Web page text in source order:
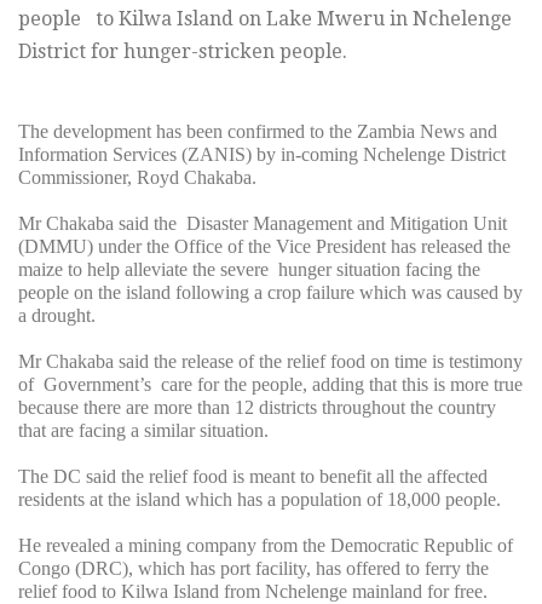
people to Kilwa Island on Lake Mweru in Nchelenge
District for hunger-stricken people.
The development has been confirmed to the Zambia News and
Information Services (ZANIS) by in-coming Nchelenge District
Commissioner, Royd Chakaba.
Mr Chakaba said the Disaster Management and Mitigation Unit
(DMMU) under the Office of the Vice President has released the
maize to help alleviate the severe hunger situation facing the
people on the island following a crop failure which was caused by
a drought.
Mr Chakaba said the release of the relief food on time is testimony
of Government’s care for the people, adding that this is more true
because there are more than 12 districts throughout the country
that are facing a similar situation.
The DC said the relief food is meant to benefit all the affected
residents at the island which has a population of 18,000 people.
He revealed a mining company from the Democratic Republic of
Congo (DRC), which has port facility, has offered to ferry the
relief food to Kilwa Island from Nchelenge mainland for free.